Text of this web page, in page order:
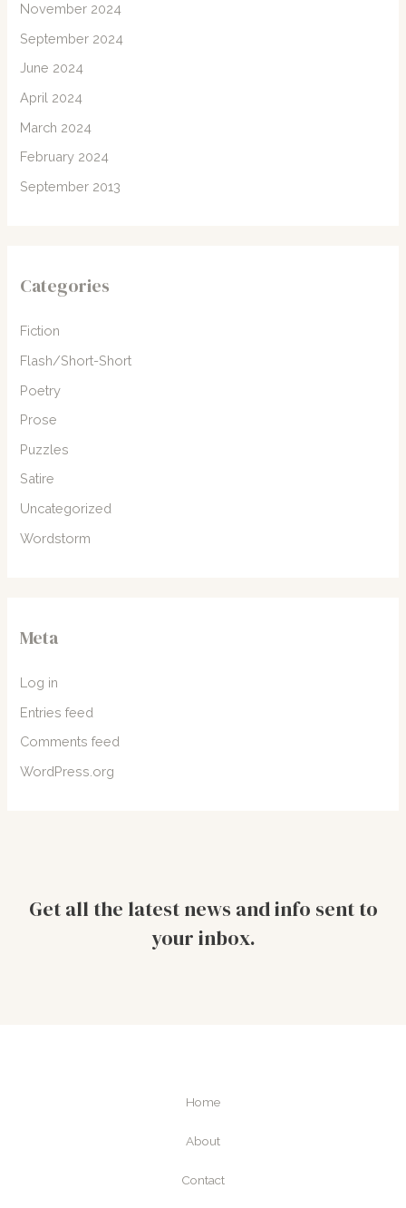
November 2024
September 2024
June 2024
April 2024
March 2024
February 2024
September 2013
Categories
Fiction
Flash/Short-Short
Poetry
Prose
Puzzles
Satire
Uncategorized
Wordstorm
Meta
Log in
Entries feed
Comments feed
WordPress.org
Get all the latest news and info sent to
your inbox.
Home
About
Contact